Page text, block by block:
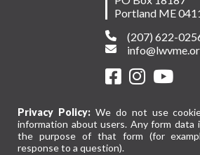
Portland ME
(207) 622-
Privacy Policy:We do not use
information about users. Any form data
the purpose of that form (for
response to a question).